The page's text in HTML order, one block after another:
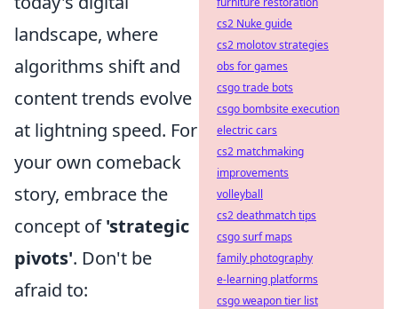
landscape, where
algorithms shift and
content trends evolve
at lightning speed. For
your own comeback
story, embrace the
concept of'strategic
pivots'. Don't be
afraid to:
cs2 Nuke guide
cs2 molotov strategies
obs for games
csgo trade bots
csgo bombsite execution
electric cars
cs2 matchmaking
improvements
volleyball
cs2 deathmatch tips
csgo surf maps
family photography
e-learning platforms
csgo weapon tier list